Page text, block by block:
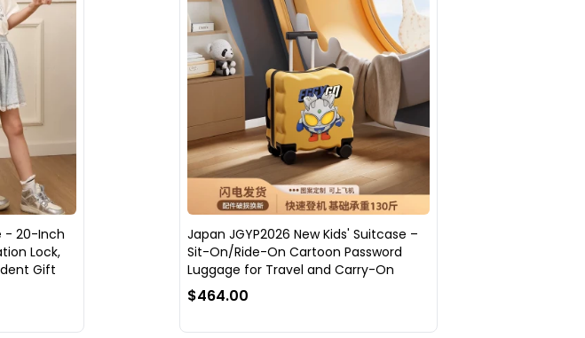
- 20-Inch
Lock,
Gift
Japan JGYP2026 New Kids' Suitcase –
Sit-On/Ride-On Cartoon Password
Luggage for Travel and Carry-On
$464.00